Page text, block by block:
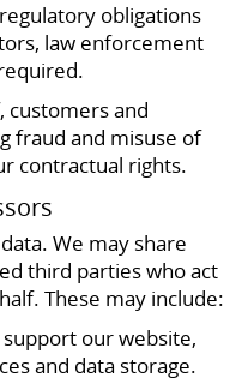
obligations
law enforcement
customers and
fraud and misuse of
contractual rights.
We may share
third parties who act
These may include:
our website,
and data storage.